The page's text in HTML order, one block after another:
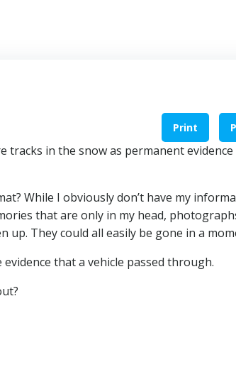
Print
tracks in the snow as permanent
While I obviously don’t have my
that are only in my head,
up. They could all easily be gone in a
that a vehicle passed through.